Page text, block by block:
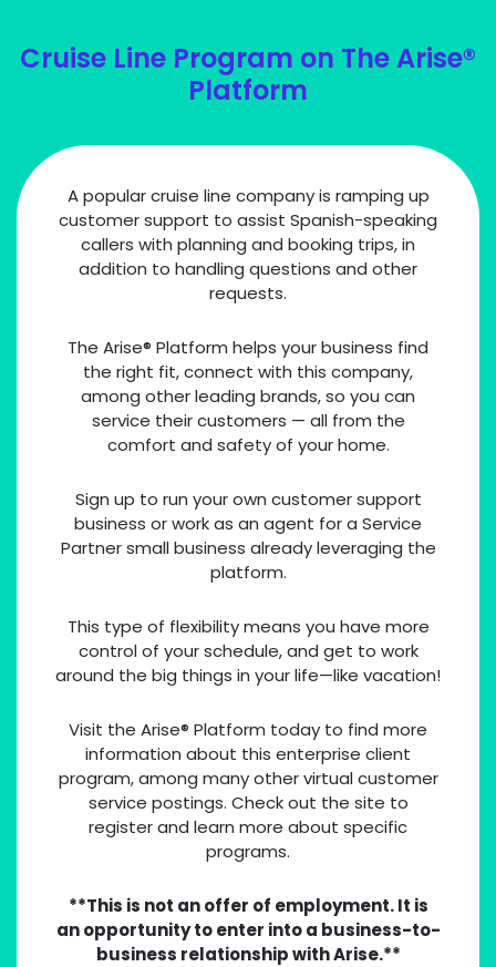
Cruise Line Program on The Arise®
Platform
A popular cruise line company is ramping up
customer support to assist Spanish-speaking
callers with planning and booking trips, in
addition to handling questions and other
requests.
The Arise® Platform helps your business find
the right fit, connect with this company,
among other leading brands, so you can
service their customers — all from the
comfort and safety of your home.
Sign up to run your own customer support
business or work as an agent for a Service
Partner small business already leveraging the
platform.
This type of flexibility means you have more
control of your schedule, and get to work
around the big things in your life—like vacation!
Visit the Arise® Platform today to find more
information about this enterprise client
program, among many other virtual customer
service postings. Check out the site to
register and learn more about specific
programs.
**This is not an offer of employment. It is
an opportunity to enter into a business-to-
business relationship with Arise.**